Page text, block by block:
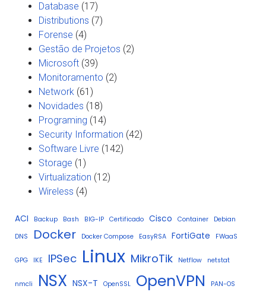
Database (17)
Distributions (7)
Forense (4)
Gestão de Projetos (2)
Microsoft (39)
Monitoramento (2)
Network (61)
Novidades (18)
Programing (14)
Security Information (42)
Software Livre (142)
Storage (1)
Virtualization (12)
Wireless (4)
ACI Backup Bash BIG-IP Certificado Cisco Container
Debian
DNS
Docker Docker Compose EasyRSA FortiGate FWaaS
GPG IKE IPSec Linux MikroTik Netflow netstat
nmcli NSX NSX-T OpenSSL OpenVPN PAN-OS